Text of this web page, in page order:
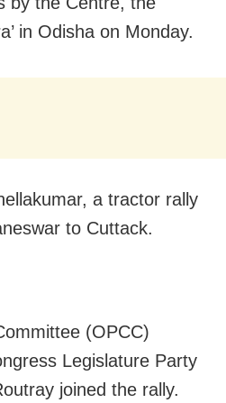
in Odisha on Monday.
a tractor rally
to Cuttack.
(OPCC)
Legislature Party
joined the rally.